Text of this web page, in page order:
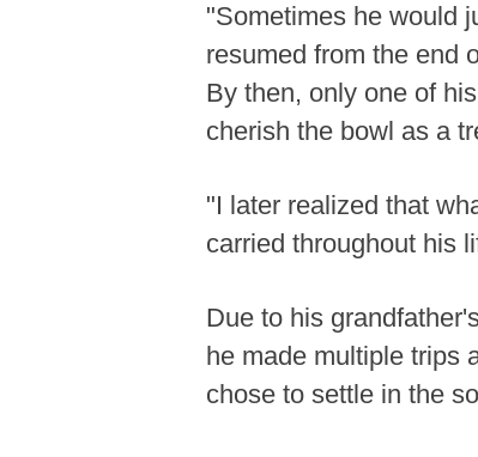
"Sometimes he would
resumed from the end
By then, only one of
cherish the bowl as a
"I later realized that
carried throughout his
Due to his
he made multiple trips
chose to settle in the